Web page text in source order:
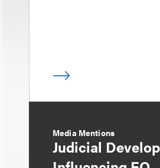
Media Mentions
Judicial